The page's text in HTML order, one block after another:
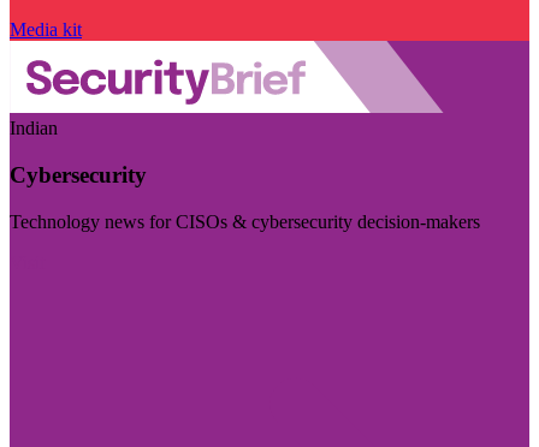
Media kit
Indian
Cybersecurity
Technology news for CISOs & cybersecurity decision-makers